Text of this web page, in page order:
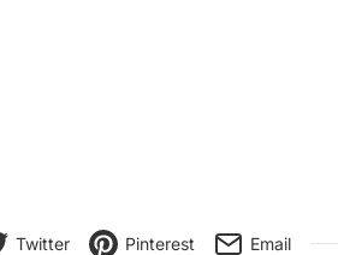
Twitter Pinterest Email